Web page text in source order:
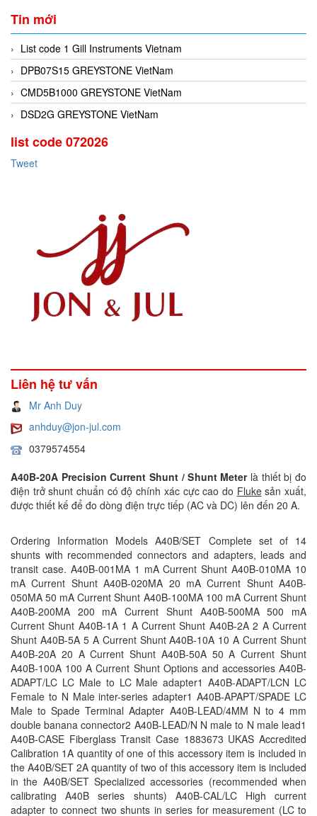
Tin mới
List code 1 Gill Instruments Vietnam
DPB07S15 GREYSTONE VietNam
CMD5B1000 GREYSTONE VietNam
DSD2G GREYSTONE VietNam
list code 072026
Tweet
Liên hệ tư vấn
Mr Anh Duy
anhduy@jon-jul.com
0379574554
A40B-20A Precision Current Shunt / Shunt Meterlà thiết bị đo
điện trở shunt chuẩn có độ chính xác cực cao do Flukesản xuất,
được thiết kế để đo dòng điện trực tiếp (AC và DC) lên đến 20 A.
Ordering Information Models A40B/SET Complete set of 14
shunts with recommended connectors and adapters, leads and
transit case. A40B-001MA 1 mA Current Shunt A40B-010MA 10
mA Current Shunt A40B-020MA 20 mA Current Shunt A40B-
050MA 50 mA Current Shunt A40B-100MA 100 mA Current Shunt
A40B-200MA 200 mA Current Shunt A40B-500MA 500 mA
Current Shunt A40B-1A 1 A Current Shunt A40B-2A 2 A Current
Shunt A40B-5A 5 A Current Shunt A40B-10A 10 A Current Shunt
A40B-20A 20 A Current Shunt A40B-50A 50 A Current Shunt
A40B-100A 100 A Current Shunt Options and accessories A40B-
ADAPT/LC LC Male to LC Male adapter1 A40B-ADAPT/LCN LC
Female to N Male inter-series adapter1 A40B-APAPT/SPADE LC
Male to Spade Terminal Adapter A40B-LEAD/4MM N to 4 mm
double banana connector2 A40B-LEAD/N N male to N male lead1
A40B-CASE Fiberglass Transit Case 1883673 UKAS Accredited
Calibration 1A quantity of one of this accessory item is included in
the A40B/SET 2A quantity of two of this accessory item is included
in the A40B/SET Specialized accessories (recommended when
calibrating A40B series shunts) A40B-CAL/LC High current
adapter to connect two shunts in series for measurement (LC to